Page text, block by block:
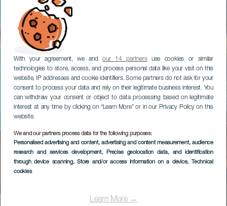
With your agreement, we andour 14 partnersuse cookies or similar
technologies to store, access, and process personal data like your visit on this
website, IP addresses and cookie identifiers. Some partners do not ask for your
consent to process your data and rely on their legitimate business interest. You
can withdraw your consent or object to data processing based on legitimate
interest at any time by clicking on “Learn More” or in our Privacy Policy on this
website.
We and our partners process data for the following purposes:
Personalised advertising and content, advertising and content measurement, audience
research and services development, Precise geolocation data, and identification
through device scanning, Store and/or access information on a device, Technical
cookies
Learn More →